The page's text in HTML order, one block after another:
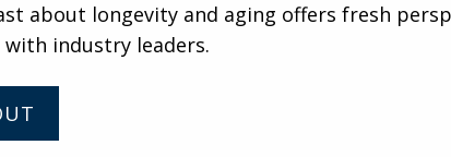
about longevity and aging offers fresh
industry leaders.